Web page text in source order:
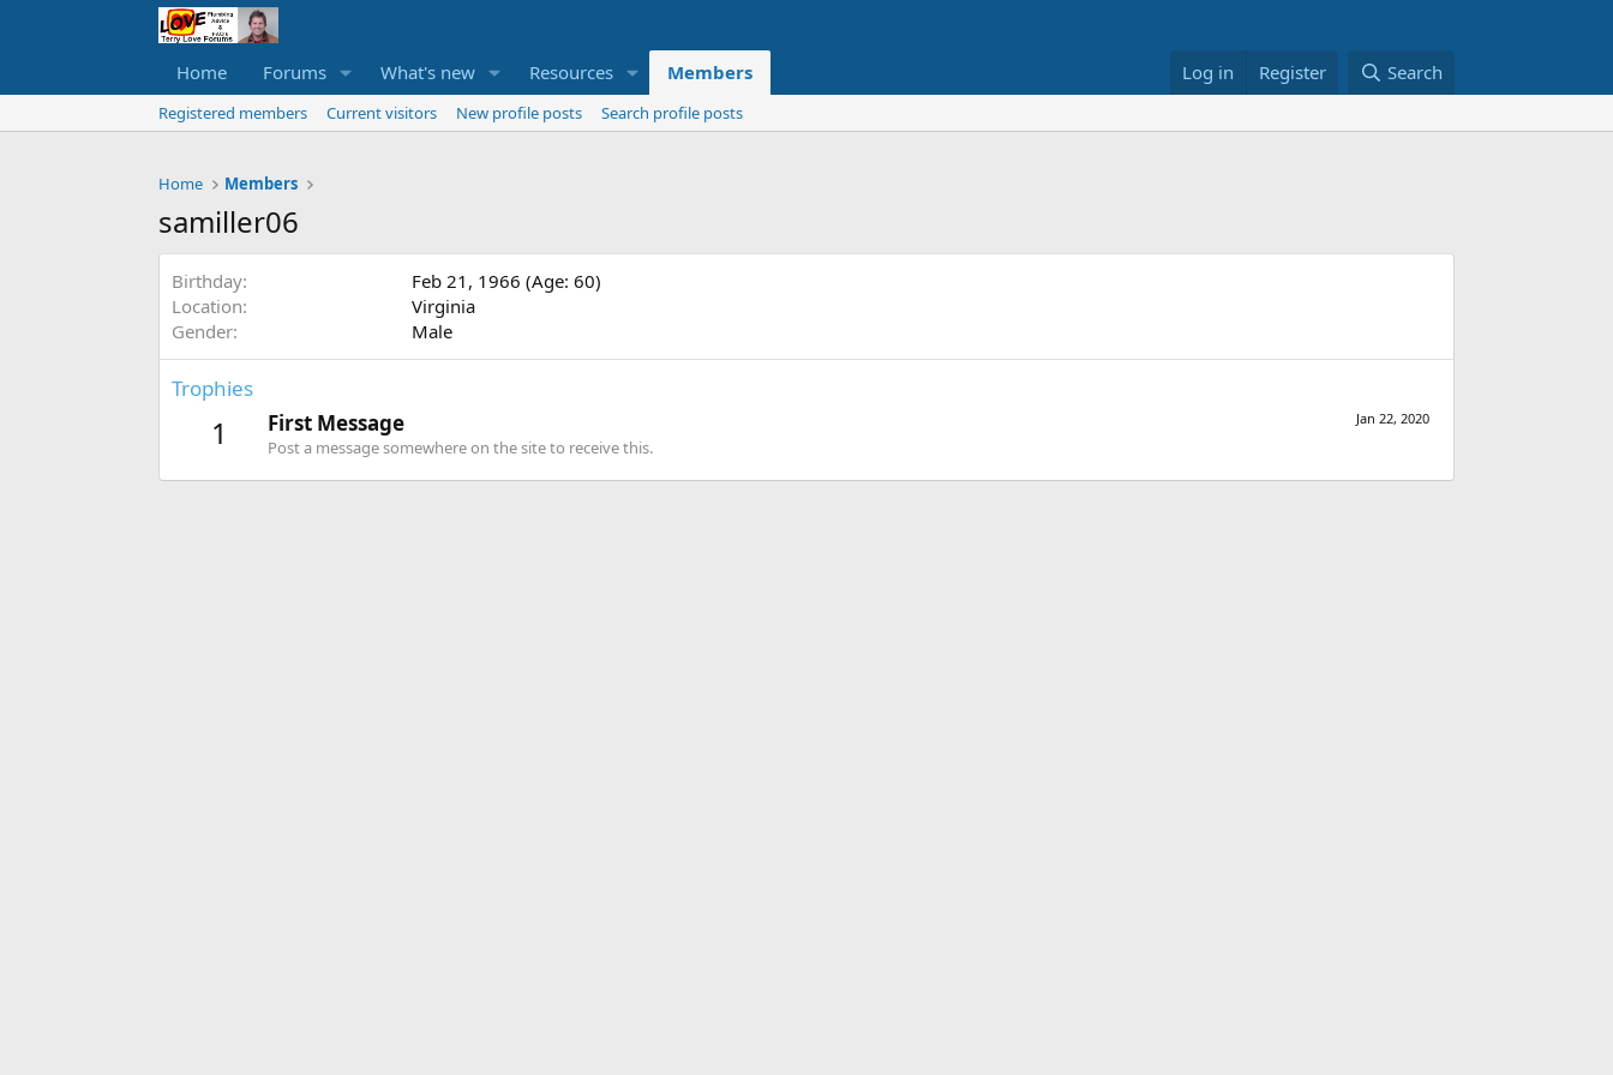
Home Forums What's new Resources Members Log in Register Search
Registered members Current visitors New profile posts Search profile posts
Home Members
samiller06
Birthday
Feb 21, 1966 (Age: 60)
Location
Virginia
Gender
Male
Trophies
1 Jan 22, 2020
First Message
Post a message somewhere on the site to receive this.